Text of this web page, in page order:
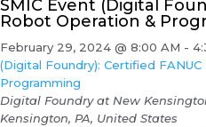
SMIC Event (Digital
Robot Operation &
February 29, 2024 @ 8:00 AM -
(Digital Foundry): Certified
Programming
Digital Foundry at New
Kensington, PA, United States